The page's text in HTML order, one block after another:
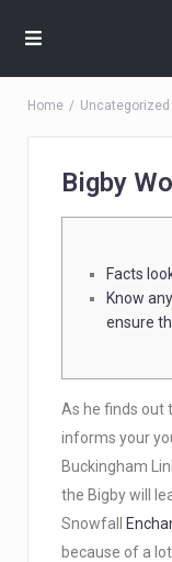
Home Uncategorized
Bigby
Facts
Know
ensure
As he finds out
informs your
Buckingham
the Bigby will
Snowfall
because of a